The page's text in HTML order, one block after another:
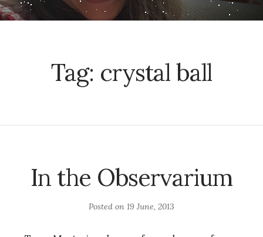
Tag: crystal ball
In the Observarium
Posted on 19 June, 2013